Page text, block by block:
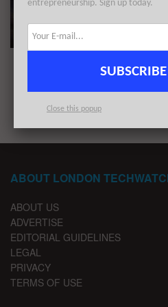
These 12 London
Capital in July 2020
ABOUT LONDON
ABOUT US
ADVERTISE
EDITORIAL GUIDELINES
LEGAL
PRIVACY
TERMS OF USE
entrepreneurship. Sign up today.
Close this popup